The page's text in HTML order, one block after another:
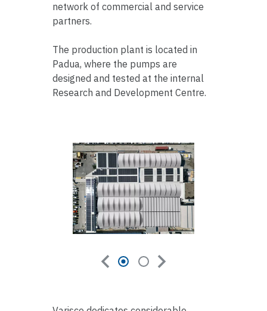
network of commercial and service
partners.
The production plant is located in
Padua, where the pumps are
designed and tested at the internal
Research and Development Centre.